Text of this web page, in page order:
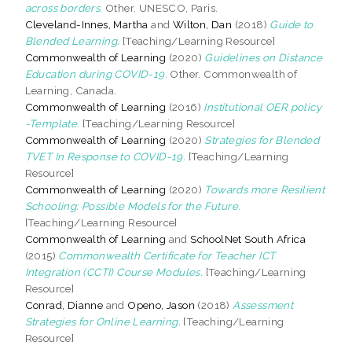
across borders. Other. UNESCO, Paris.
Cleveland-Innes, Martha and Wilton, Dan (2018) Guide to
Blended Learning. [Teaching/Learning Resource]
Commonwealth of Learning (2020) Guidelines on Distance
Education during COVID-19. Other. Commonwealth of
Learning, Canada.
Commonwealth of Learning (2016) Institutional OER policy
-Template. [Teaching/Learning Resource]
Commonwealth of Learning (2020) Strategies for Blended
TVET In Response to COVID-19. [Teaching/Learning
Resource]
Commonwealth of Learning (2020) Towards more Resilient
Schooling: Possible Models for the Future.
[Teaching/Learning Resource]
Commonwealth of Learning andSchoolNet South Africa
(2015) Commonwealth Certificate for Teacher ICT
Integration (CCTI) Course Modules. [Teaching/Learning
Resource]
Conrad, Dianne and Openo, Jason (2018) Assessment
Strategies for Online Learning. [Teaching/Learning
Resource]